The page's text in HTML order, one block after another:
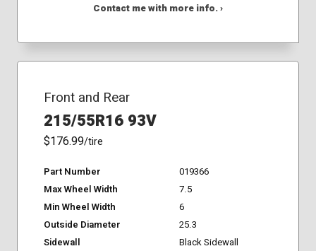
Contact me with more info. ›
Front and Rear
215/55R16 93V
$176.99/tire
Part Number
019366
Max Wheel Width
7.5
Min Wheel Width
6
Outside Diameter
25.3
Sidewall
Black Sidewall